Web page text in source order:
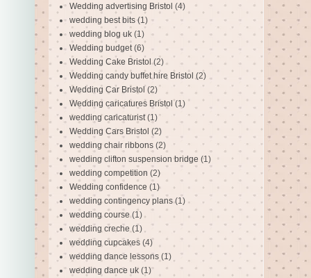
Wedding advertising Bristol (4)
wedding best bits (1)
wedding blog uk (1)
Wedding budget (6)
Wedding Cake Bristol (2)
Wedding candy buffet hire Bristol (2)
Wedding Car Bristol (2)
Wedding caricatures Bristol (1)
wedding caricaturist (1)
Wedding Cars Bristol (2)
wedding chair ribbons (2)
wedding clifton suspension bridge (1)
wedding competition (2)
Wedding confidence (1)
wedding contingency plans (1)
wedding course (1)
wedding creche (1)
wedding cupcakes (4)
wedding dance lessons (1)
wedding dance uk (1)